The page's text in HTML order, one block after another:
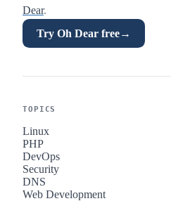
Dear.
Try Oh Dear free→
TOPICS
Linux
PHP
DevOps
Security
DNS
Web Development